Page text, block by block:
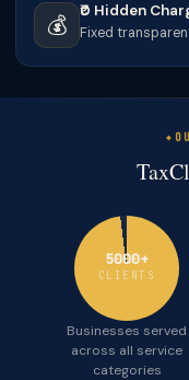
💰
₹0 Hidden
Fixed
5000+
CLIENTS
Businesses served
across all service
categories